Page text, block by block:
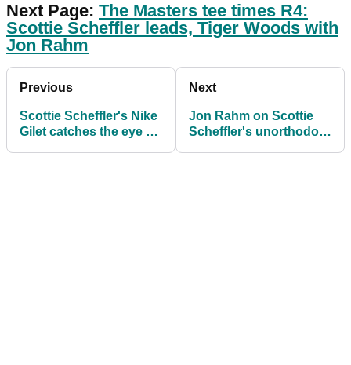
Next Page: The Masters tee times R4:
Scottie Scheffler leads, Tiger Woods with
Jon Rahm
Previous
Scottie Scheffler's Nike
Gilet catches the eye at
Next
Jon Rahm on Scottie
Scheffler's unorthodox